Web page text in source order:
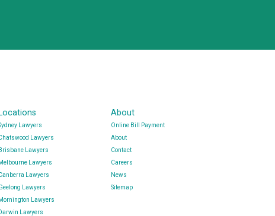
Locations
Lawyers
Lawyers
Brisbane Lawyers
Melbourne Lawyers
Lawyers
Lawyers
Mornington Lawyers
Darwin Lawyers
About
Online Bill Payment
About
Contact
Careers
News
Sitemap